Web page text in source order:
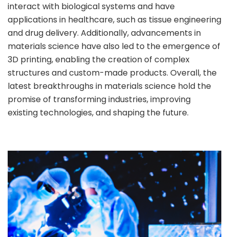
interact with biological systems and have
applications in healthcare, such as tissue engineering
and drug delivery. Additionally, advancements in
materials science have also led to the emergence of
3D printing, enabling the creation of complex
structures and custom-made products. Overall, the
latest breakthroughs in materials science hold the
promise of transforming industries, improving
existing technologies, and shaping the future.